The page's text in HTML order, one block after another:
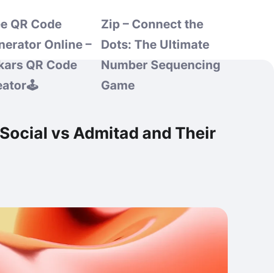
QR Code
Online –
QR Code
Zip – Connect the
Dots: The Ultimate
Number Sequencing
Game
vs Admitad and Their